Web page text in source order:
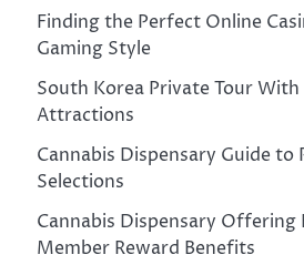
Finding the Perfect Online
Gaming Style
South Korea Private Tour
Attractions
Cannabis Dispensary Guide to
Selections
Cannabis Dispensary Offering
Member Reward Benefits